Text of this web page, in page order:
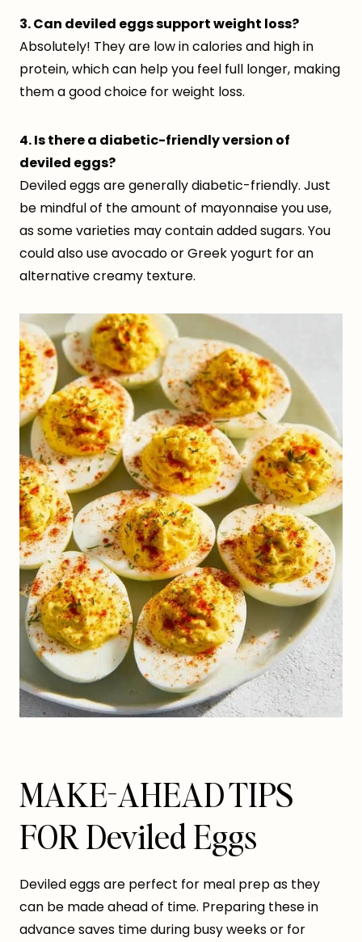
3. Can deviled eggs support weight loss?
Absolutely! They are low in calories and high in
protein, which can help you feel full longer, making
them a good choice for weight loss.
4. Is there a diabetic-friendly version of
deviled eggs?
Deviled eggs are generally diabetic-friendly. Just
be mindful of the amount of mayonnaise you use,
as some varieties may contain added sugars. You
could also use avocado or Greek yogurt for an
alternative creamy texture.
MAKE-AHEAD TIPS
FOR Deviled Eggs
Deviled eggs are perfect for meal prep as they
can be made ahead of time. Preparing these in
advance saves time during busy weeks or for